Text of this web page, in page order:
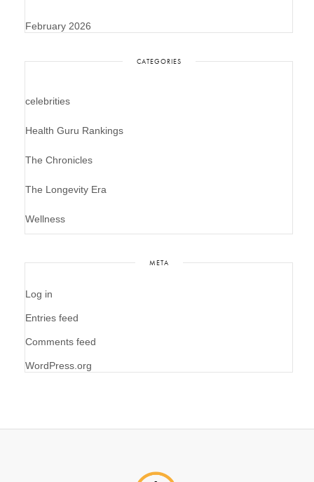
February 2026
CATEGORIES
celebrities
Health Guru Rankings
The Chronicles
The Longevity Era
Wellness
META
Log in
Entries feed
Comments feed
WordPress.org